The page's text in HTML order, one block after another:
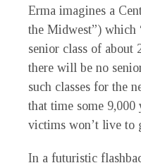
Erma imagines a
the Midwest”) which
senior class of about
there will be no
such classes for the
that time some
victims won’t live to
In a futuristic